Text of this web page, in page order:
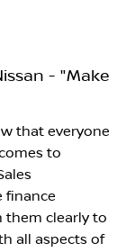
- "Make
that everyone
to
finance
them clearly to
all aspects of